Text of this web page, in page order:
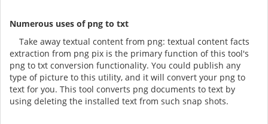
Numerous uses of png to txt
Take away textual content from png: textual content facts
extraction from png pix is the primary function of this tool's
png to txt conversion functionality. You could publish any
type of picture to this utility, and it will convert your png to
text for you. This tool converts png documents to text by
using deleting the installed text from such snap shots.